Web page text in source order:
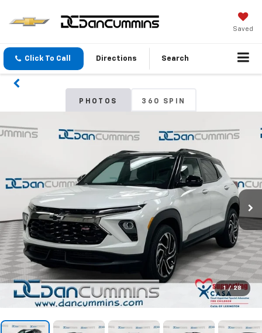
Saved
Click To Call Directions Search
PHOTOS 360 SPIN
1 / 28